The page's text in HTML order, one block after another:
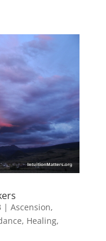
| Ascension,
, Healing,